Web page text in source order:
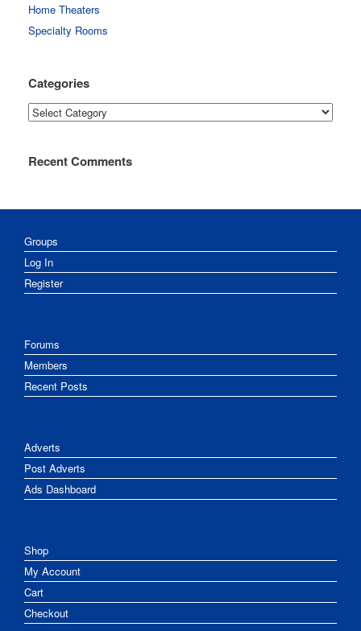
Home Theaters
Specialty Rooms
Categories
Categories
Recent Comments
Groups
Log In
Register
Forums
Members
Recent Posts
Adverts
Post Adverts
Ads Dashboard
Shop
My Account
Cart
Checkout